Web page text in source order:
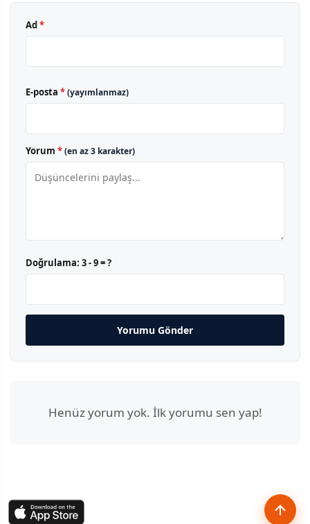
Ad *
E-posta *(yayımlanmaz)
Yorum *(en az 3 karakter)
Doğrulama: 3 - 9 = ?
Yorumu Gönder
Henüz yorum yok. İlk yorumu sen yap!